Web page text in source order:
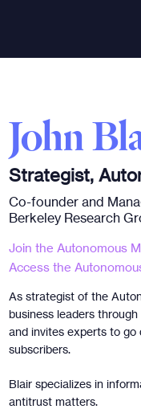
John
Strategist,
Co-founder and
Berkeley Research
Join the Autonomous
Access the
As strategist of the
business leaders
and invites experts to go
subscribers.
Blair specializes in
antitrust matters.